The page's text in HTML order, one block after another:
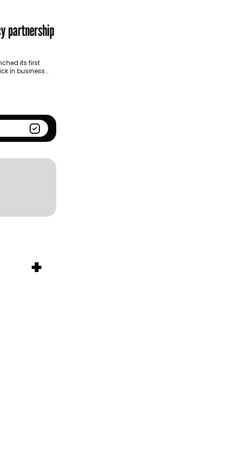
partnership
its first
in business
+